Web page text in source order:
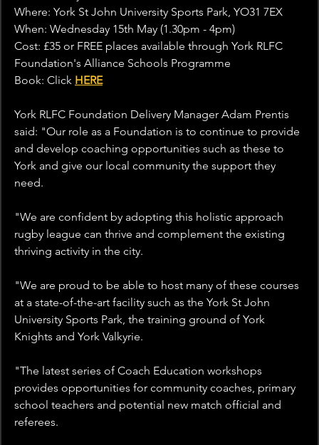
Where: York St John University Sports Park, YO31 7EX
When: Wednesday 15th May (1.30pm - 4pm)
Cost: £35 or FREE places available through York RLFC
Foundation's Alliance Schools Programme
Book: Click HERE
York RLFC Foundation Delivery Manager Adam Prentis
said: "Our role as a Foundation is to continue to provide
and develop coaching opportunities such as these to
York and give our local community the support they
need.
"We are confident by adopting this holistic approach
rugby league can thrive and complement the existing
thriving activity in the city.
"We are proud to be able to host many of these courses
at a state-of-the-art facility such as the York St John
University Sports Park, the training ground of York
Knights and York Valkyrie.
"The latest series of Coach Education workshops
provides opportunities for community coaches, primary
school teachers and potential new match official and
referees.